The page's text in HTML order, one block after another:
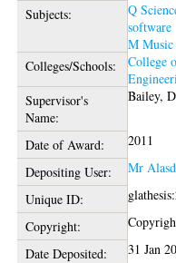
Subjects:
Q
software
M Music
Colleges/Schools:
College
Supervisor's
Name:
Bailey,
Date of Award:
2011
Depositing User:
Mr
Unique ID:
Copyright:
Date Deposited:
31 Jan